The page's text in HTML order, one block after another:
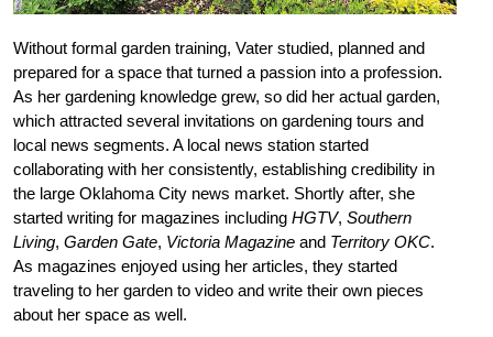
Without formal garden training, Vater studied, planned and
prepared for a space that turned a passion into a profession.
As her gardening knowledge grew, so did her actual garden,
which attracted several invitations on gardening tours and
local news segments. A local news station started
collaborating with her consistently, establishing credibility in
the large Oklahoma City news market. Shortly after, she
started writing for magazines including HGTV, Southern
Living, Garden Gate, Victoria Magazine and Territory OKC.
As magazines enjoyed using her articles, they started
traveling to her garden to video and write their own pieces
about her space as well.